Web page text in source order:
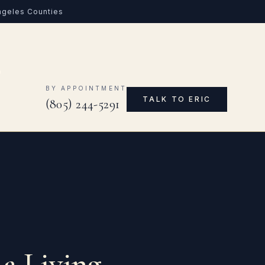
Counties
BY APPOINTMENT
(805) 244-5291 TALK TO ERIC